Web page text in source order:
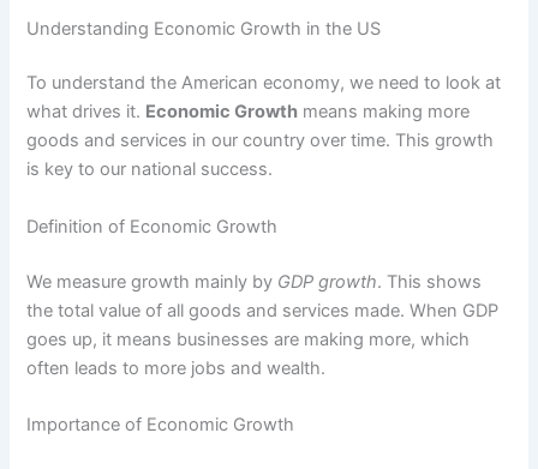
Understanding Economic Growth in the US
To understand the American economy, we need to look at
what drives it. Economic Growth means making more
goods and services in our country over time. This growth
is key to our national success.
Definition of Economic Growth
We measure growth mainly by GDP growth. This shows
the total value of all goods and services made. When GDP
goes up, it means businesses are making more, which
often leads to more jobs and wealth.
Importance of Economic Growth